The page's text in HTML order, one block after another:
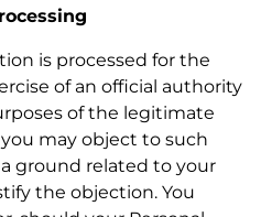
is processed for the
of an official authority
of the legitimate
may object to such
ground related to your
the objection. You